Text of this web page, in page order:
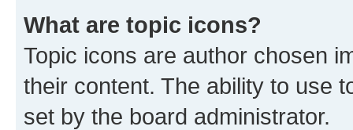
What are topic icons?
Topic icons are author chosen
their content. The ability to use
set by the board administrator.